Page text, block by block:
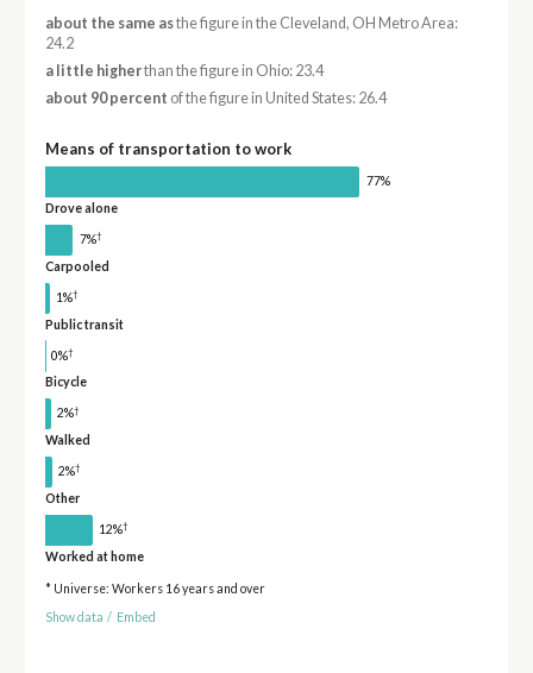
about the same asthe figure in the Cleveland, OH Metro Area:
24.2
a little higherthan the figure in Ohio: 23.4
about 90 percent of the figure in United States: 26.4
Means of transportation to work
77%
Drove alone
7%†
Carpooled
1%†
Public transit
0%†
Bicycle
2%†
Walked
2%†
Other
12%†
Worked at home
* Universe: Workers 16 years and over
Show data / Embed